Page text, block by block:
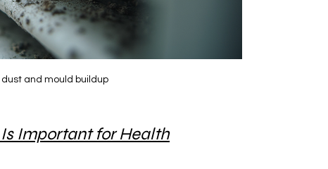
and mould buildup
Important for Health